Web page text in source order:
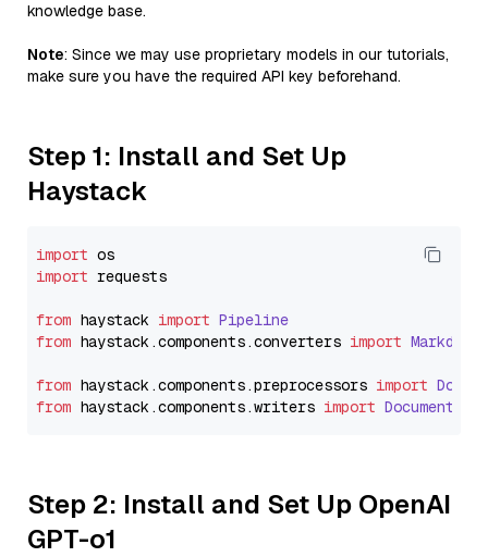
knowledge base.
Note: Since we may use proprietary models in our tutorials,
make sure you have the required API key beforehand.
Step 1: Install and Set Up
Haystack
import
import requests
from haystack import Pipeline
from haystack.components.converters import
from haystack.components.preprocessors import
from haystack.components.writers import
Step 2: Install and Set Up OpenAI
GPT-o1